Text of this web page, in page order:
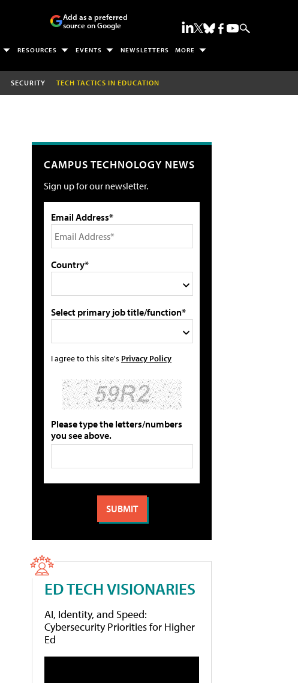
Add as a preferred
source on Google
RESOURCES EVENTS NEWSLETTERS MORE
SECURITY TECH TACTICS IN EDUCATION
CAMPUS TECHNOLOGY NEWS
Sign up for our newsletter.
Email Address*
Country*
Select primary job title/function*
I agree to this site's Privacy Policy
Please type the letters/numbers
you see above.
ED TECH VISIONARIES
AI, Identity, and Speed:
Cybersecurity Priorities for Higher
Ed